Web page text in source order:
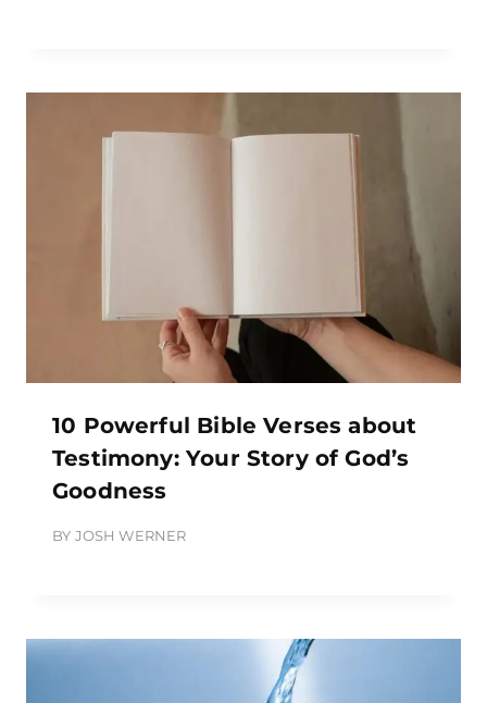
10 Powerful Bible Verses about
Testimony: Your Story of God’s
Goodness
BY JOSH WERNER